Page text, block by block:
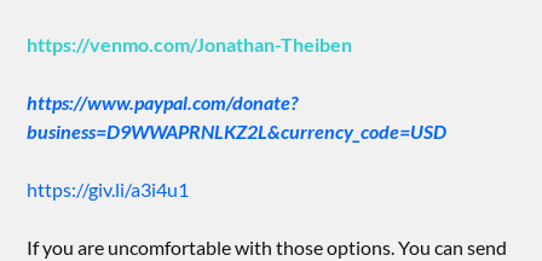
https://venmo.com/Jonathan-Theiben
https://www.paypal.com/donate?
business=D9WWAPRNLKZ2L&currency_code=USD
https://giv.li/a3i4u1
If you are uncomfortable with those options. You can send